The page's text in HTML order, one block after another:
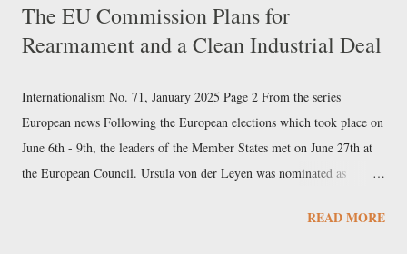
the field of machine construction, Sany Heavy Industry also holds a
prominent position, particularly in excavators, cranes, industrial
(Hunan) since 1991, was founded by Liang Wengen, who had
previously been an executive at a State-owned arms factory, and is its
main shareholder. Sany had a 2023 turnover...
The EU Commission Plans for
Rearmament and a Clean Industrial Deal
Internationalism No. 71, January 2025 Page 2 From the series
European news Following the European elections which took place on
June 6th - 9th, the leaders of the Member States met on June 27th at
the European Council. Ursula von der Leyen was nominated as
the European People’s Party’s (EPP) Spitzenkandidat (“leadingREAD MORE